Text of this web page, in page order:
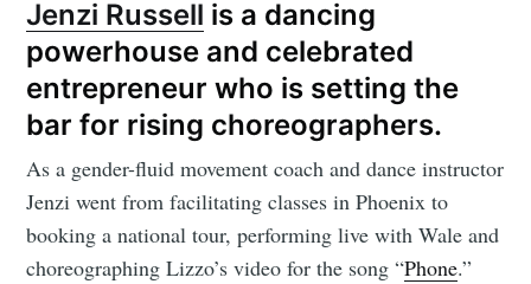
Jenzi Russell is a dancing
powerhouse and celebrated
entrepreneur who is setting the
bar for rising choreographers.
As a gender-fluid movement coach and dance instructor
Jenzi went from facilitating classes in Phoenix to
booking a national tour, performing live with Wale and
choreographing Lizzo’s video for the song “Phone.”